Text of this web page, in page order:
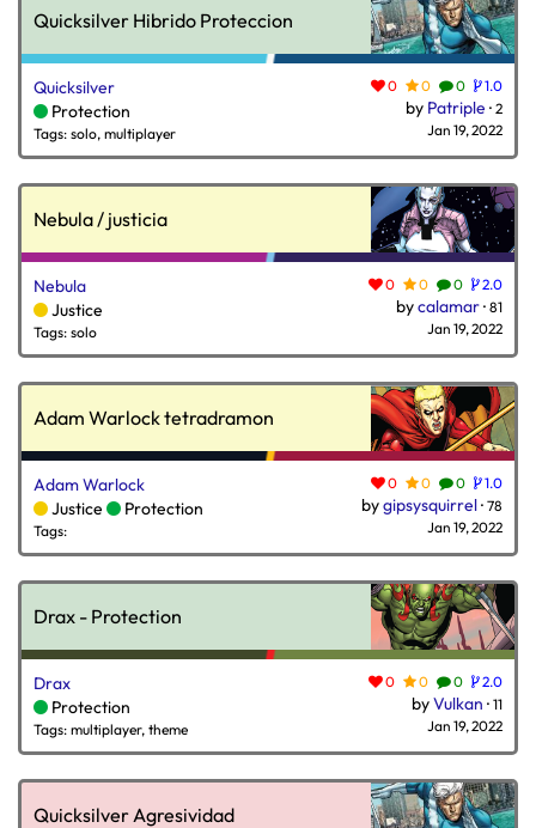
Quicksilver Hibrido Proteccion
Quicksilver
Protection
Tags: solo, multiplayer
0 0 0 1.0
by Patriple · 2
Jan 19, 2022
Nebula / justicia
Nebula
Justice
Tags: solo
0 0 0 2.0
bycalamar· 81
Jan 19, 2022
Adam Warlock tetradramon
Adam Warlock
Justice
Protection
Tags:
0 0 0 1.0
bygipsysquirrel· 78
Jan 19, 2022
Drax - Protection
Drax
Protection
Tags: multiplayer, theme
0 0 0 2.0
byVulkan · 11
Jan 19, 2022
Quicksilver Agresividad